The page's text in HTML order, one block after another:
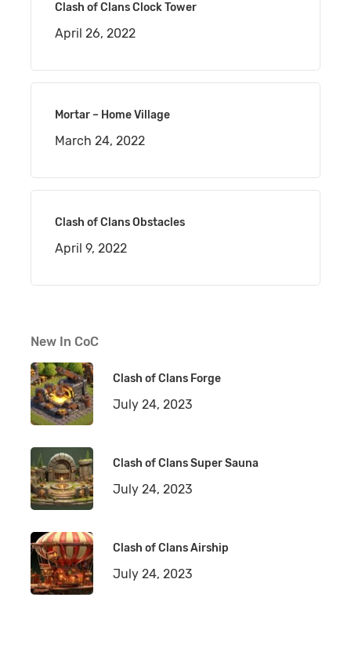
Clash of Clans Clock Tower
April 26, 2022
Mortar – Home Village
March 24, 2022
Clash of Clans Obstacles
April 9, 2022
New In CoC
Clash of Clans Forge
July 24, 2023
Clash of Clans Super Sauna
July 24, 2023
Clash of Clans Airship
July 24, 2023